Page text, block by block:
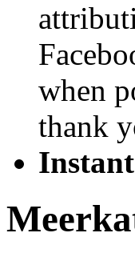
when
thank